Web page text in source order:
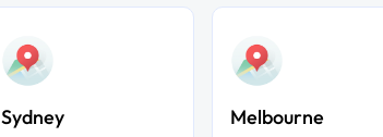
Sydney Melbourne